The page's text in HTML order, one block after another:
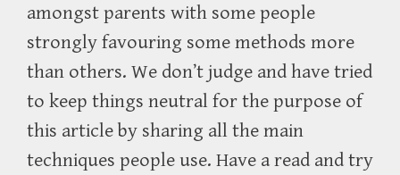
amongst parents with some people
strongly favouring some methods more
than others. We don’t judge and have tried
to keep things neutral for the purpose of
this article by sharing all the main
techniques people use. Have a read and try